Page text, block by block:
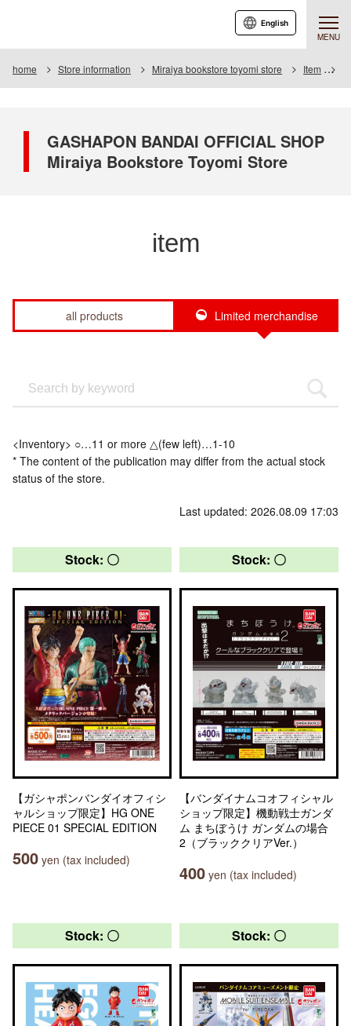
MENU
English
home Store information Miraiya bookstore toyomi store Item
GASHAPON BANDAI OFFICIAL SHOP
Miraiya Bookstore Toyomi Store
item
all products Limited merchandise
<Inventory> ○…11 or more △(few left)…1-10
* The content of the publication may differ from the actual stock
status of the store.
Last updated: 2026.08.09 17:03
Stock: 〇
【ガシャポンバンダイオフィシ
ャルショップ限定】HG ONE
PIECE 01 SPECIAL EDITION
500 yen (tax included)
Stock: 〇
【バンダイナムコオフィシャル
ショップ限定】機動戦士ガンダ
ム まちぼうけ ガンダムの場合
2（ブラッククリアVer.）
400 yen (tax included)
Stock: 〇 Stock: 〇